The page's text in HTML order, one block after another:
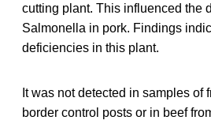
cutting plant. This influenced the
Salmonella in pork. Findings
deficiencies in this plant.
It was not detected in samples of
border control posts or in beef